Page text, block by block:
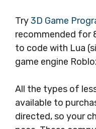
Try3D Game
recommended for
to code with Lua
game engine
All the types of
available to
directed, so your